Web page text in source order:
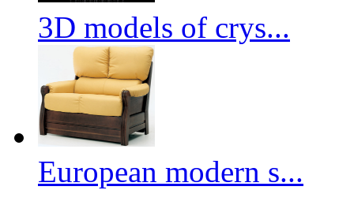
3D models of crys...
European modern s...